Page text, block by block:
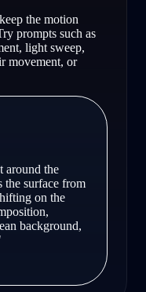
the motion
prompts such as
light sweep,
movement, or
around the
the surface from
on the
background,